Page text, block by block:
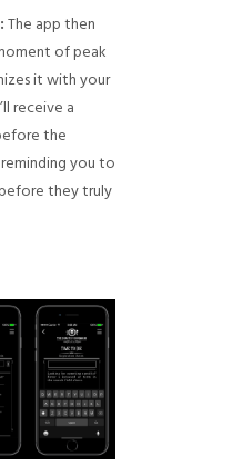
The app then
of peak
it with your
receive a
the
you to
they truly